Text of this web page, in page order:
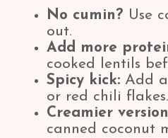
No cumin? Use
out.
Add more
cooked lentils
Spicy kick: Add
or red chili flakes.
Creamier
canned coconut